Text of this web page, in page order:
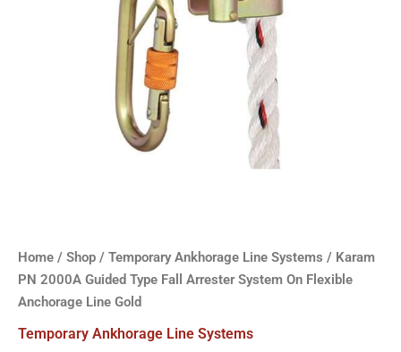
Home / Shop / Temporary Ankhorage Line Systems / Karam
PN 2000A Guided Type Fall Arrester System On Flexible
Anchorage Line Gold
Temporary Ankhorage Line Systems